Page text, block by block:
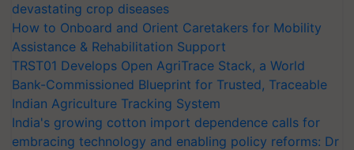
devastating crop diseases
How to Onboard and Orient Caretakers for Mobility
Assistance & Rehabilitation Support
TRST01 Develops Open AgriTrace Stack, a World
Bank-Commissioned Blueprint for Trusted, Traceable
Indian Agriculture Tracking System
India's growing cotton import dependence calls for
embracing technology and enabling policy reforms: Dr